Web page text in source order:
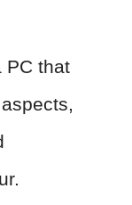
PC that